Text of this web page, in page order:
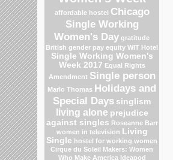
affordable hostel Chicago
Single Working
Women's Day gratitude
British gender pay equity WIT Hotel
Single Working Women's
Week 2017 Equal Rights
Amendment Single person
Marlo Thomas Holidays and
Special Days singlism
living alone prejudice
against singles Roseanne Barr
women in television Living
Single hostel for working women
Cirque du Soleil Makers: Women
Who Make America Ideapod